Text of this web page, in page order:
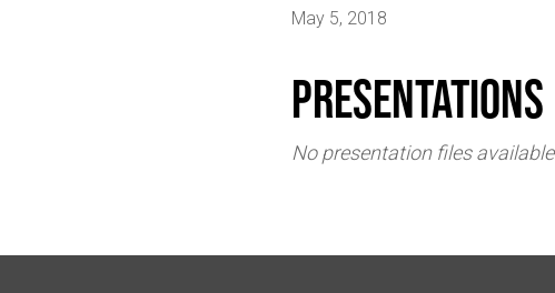
May 5, 2018
Presentations
No presentation files available